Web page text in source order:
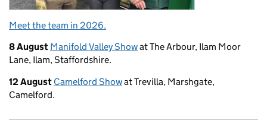
Meet the team in 2026.
8 August Manifold Valley Showat The Arbour, Ilam Moor
Lane, Ilam, Staffordshire.
12 August Camelford Showat Trevilla, Marshgate,
Camelford.